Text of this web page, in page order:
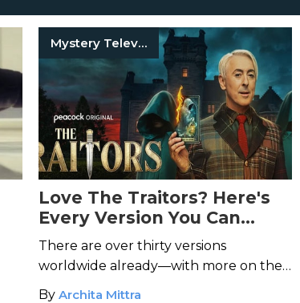
Mystery Television Shows
Love The Traitors? Here's
Every Version You Can
Watch
There are over thirty versions
worldwide already—with more on the
way.
By Archita Mittra